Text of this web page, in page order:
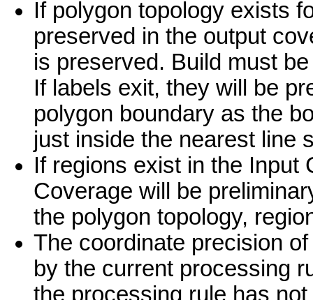
If polygon topology exists
preserved in the output
is preserved. Build must
If labels exit, they will be
polygon boundary as the
just inside the nearest line
If regions exist in the Input
Coverage will be
the polygon topology,
The coordinate precision
by the current processing
the processing rule has